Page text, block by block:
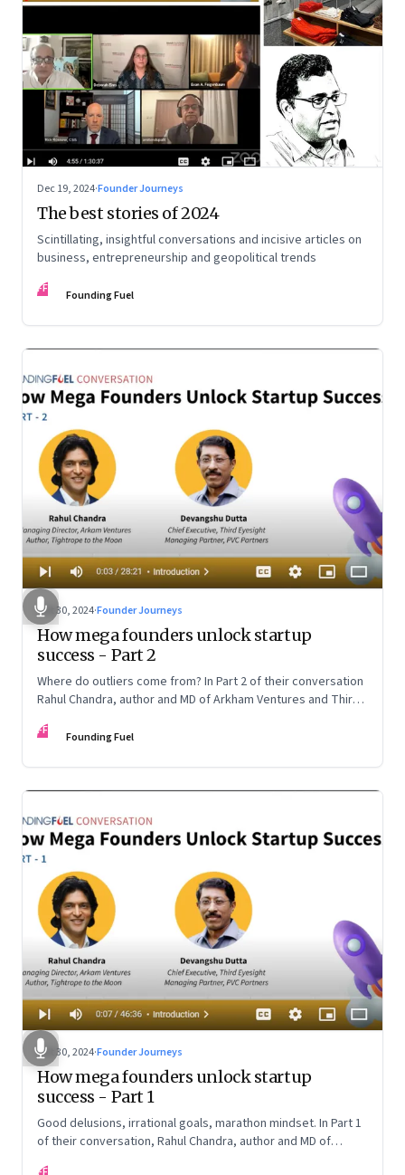
Dec 19, 2024·Founder Journeys
The best stories of 2024
Scintillating, insightful conversations and incisive articles on
business, entrepreneurship and geopolitical trends
FF Founding Fuel
Oct 30, 2024·Founder Journeys
How mega founders unlock startup
success - Part 2
Where do outliers come from? In Part 2 of their conversation
Rahul Chandra, author and MD of Arkham Ventures and Third
startup ecosystem, the power of storytelling, and building
FF Founding Fuel
Oct 30, 2024·Founder Journeys
How mega founders unlock startup
success - Part 1
Good delusions, irrational goals, marathon mindset. In Part 1
of their conversation, Rahul Chandra, author and MD of